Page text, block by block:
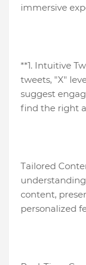
immersive
**1. Intuitive
tweets, "X"
suggest
find the right
Tailored
content,
personalized